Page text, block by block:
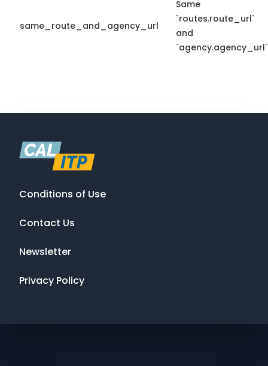
same_route_and_agency_url
Same
`routes.route_url`
and
Conditions of Use
Contact Us
Newsletter
Privacy Policy